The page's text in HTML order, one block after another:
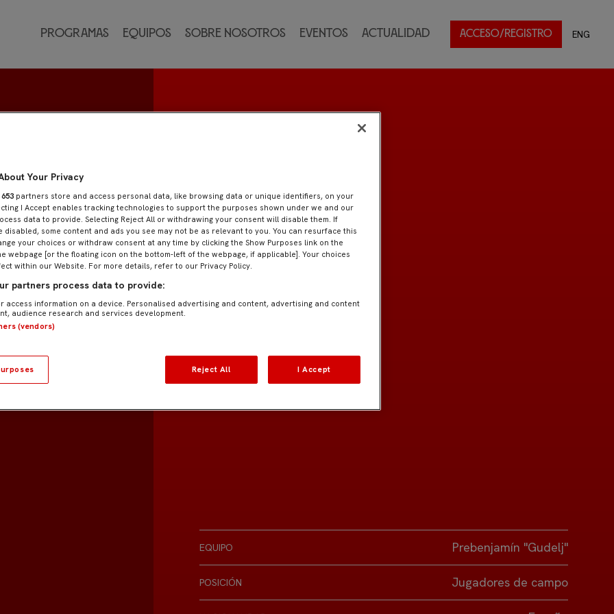
Programas Equipos Sobre nosotros Eventos Actualidad ACCESO/REGISTRO ENG
EQUIPO Prebenjamín "Gudelj"
POSICIÓN Jugadores de campo
Your Privacy
653 partners store and access personal data, like browsing data or unique identifiers, on your
I Accept enables tracking technologies to support the purposes shown under we and our
data to provide. Selecting Reject All or withdrawing your consent will disable them. If
disabled, some content and ads you see may not be as relevant to you. You can resurface this
your choices or withdraw consent at any time by clicking the Show Purposes link on the
webpage [or the floating icon on the bottom-left of the webpage, if applicable]. Your choices
within our Website. For more details, refer to our Privacy Policy.
partners process data to provide:
access information on a device. Personalised advertising and content, advertising and content
audience research and services development.
(vendors)
Reject All I Accept